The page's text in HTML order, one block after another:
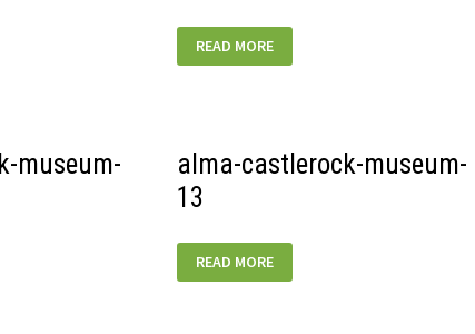
AUTOMOTIVE-
GALLERY-
READ MORE
museum-
alma-castlerock-museum-
13
CASTLEROCK-
MUSEUM-
READ MORE